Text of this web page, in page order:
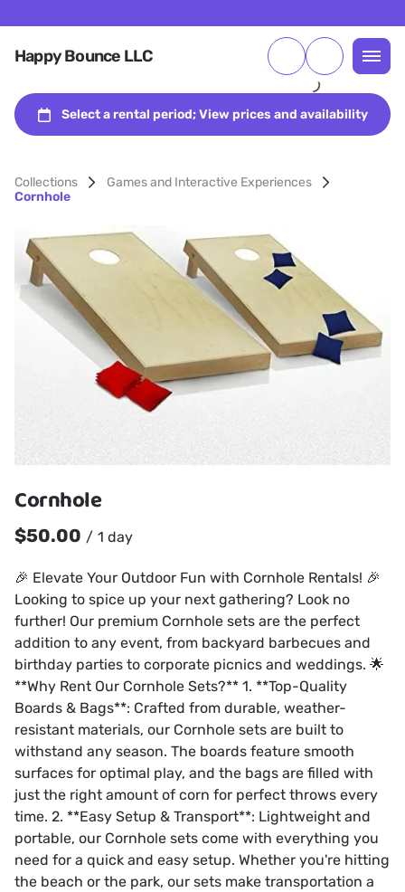
Happy Bounce LLC
Collections
Games and Interactive Experiences
Cornhole
Cornhole
/
🎉 Elevate Your Outdoor Fun with Cornhole Rentals! 🎉
Looking to spice up your next gathering? Look no
further! Our premium Cornhole sets are the perfect
addition to any event, from backyard barbecues and
birthday parties to corporate picnics and weddings. 🌟
**Why Rent Our Cornhole Sets?** 1. **Top-Quality
Boards & Bags**: Crafted from durable, weather-
resistant materials, our Cornhole sets are built to
withstand any season. The boards feature smooth
surfaces for optimal play, and the bags are filled with
just the right amount of corn for perfect throws every
time. 2. **Easy Setup & Transport**: Lightweight and
portable, our Cornhole sets come with everything you
need for a quick and easy setup. Whether you're hitting
the beach or the park, our sets make transportation a